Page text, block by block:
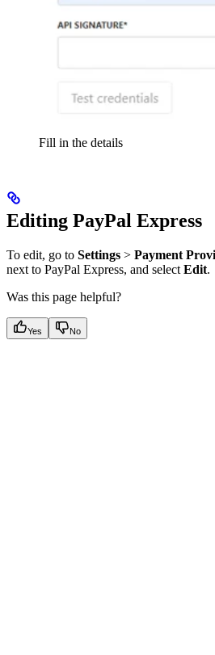
Fill in the details
Editing PayPal Express
To edit, go to Settings > Payment
next to PayPal Express, and select Edit.
Was this page helpful?
Yes No